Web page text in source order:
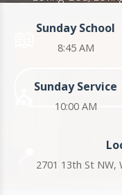
Sunday School
8:45 AM
Sunday Service
10:00 AM
2701 13th St NW,